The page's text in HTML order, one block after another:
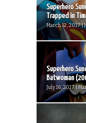
Superhero
Trapped in
March 12, 2017 |
Superhero
Batwoman
July 16, 2017 |